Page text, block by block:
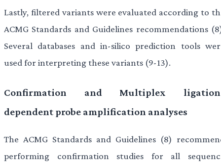
Lastly, filtered variants were evaluated according to
ACMG Standards and Guidelines recommendations
Several databases and in-silico prediction tools
used for interpreting these variants (9-13).
Confirmation and Multiplex
dependent probe amplification analyses
The ACMG Standards and Guidelines (8)
performing confirmation studies for all